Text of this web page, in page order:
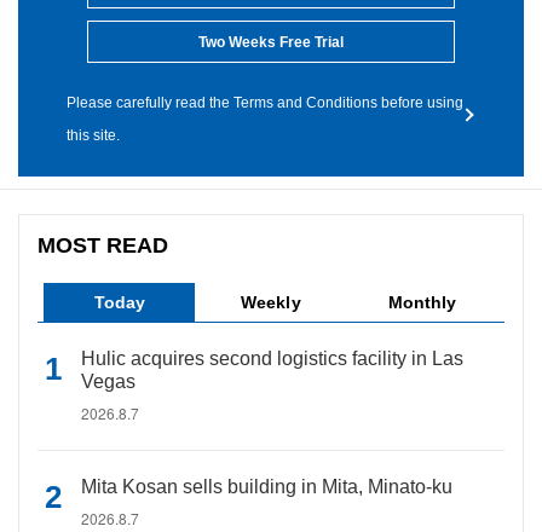
Two Weeks Free Trial
Please carefully read the Terms and Conditions before using
this site.
MOST READ
Today Weekly Monthly
Hulic acquires second logistics facility in Las
Vegas
2026.8.7
Mita Kosan sells building in Mita, Minato-ku
2026.8.7